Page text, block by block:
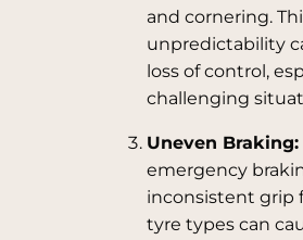
and cornering.
unpredictability
loss of control,
challenging
Uneven Braking:
emergency
inconsistent grip
tyre types can